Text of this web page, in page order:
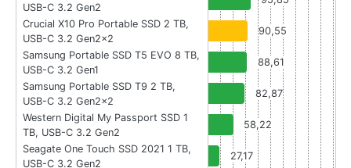
USB-C 3.2 Gen2
Crucial X10 Pro Portable SSD 2 TB,
USB-C 3.2 Gen2x2
90,55
Samsung Portable SSD T5 EVO 8 TB,
USB-C 3.2 Gen1
88,61
Samsung Portable SSD T9 2 TB,
USB-C 3.2 Gen2x2
82,87
Western Digital My Passport SSD 1
TB, USB-C 3.2 Gen2
58,22
Seagate One Touch SSD 2021 1 TB,
USB-C 3.2 Gen2
27,17